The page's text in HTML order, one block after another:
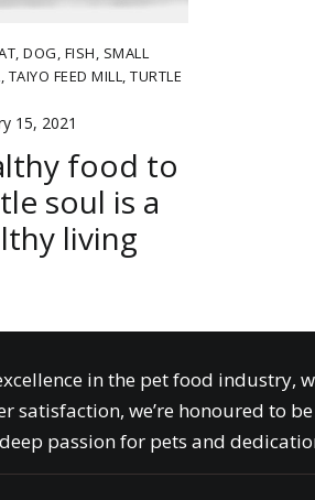
,DOG FISH SMALL
TAIYO FEED MILL ,TURTLE
15, 2021
food to
soul is a
living
in the pet food industry,
satisfaction, we’re honoured to
passion for pets and